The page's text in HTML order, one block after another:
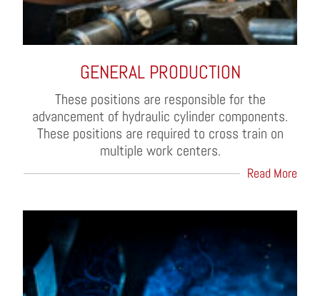
GENERAL PRODUCTION
These positions are responsible for the
advancement of hydraulic cylinder components.
These positions are required to cross train on
multiple work centers.
Read More